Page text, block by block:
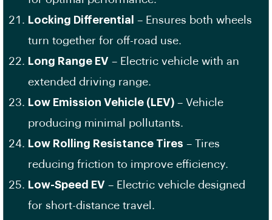
Locking Differential
– Ensures both wheels
turn together for off-road use.
Long Range EV – Electric vehicle with an
extended driving range.
Low Emission Vehicle (LEV) – Vehicle
producing minimal pollutants.
Low Rolling Resistance Tires – Tires
reducing friction to improve efficiency.
Low-Speed EV – Electric vehicle designed
for short-distance travel.